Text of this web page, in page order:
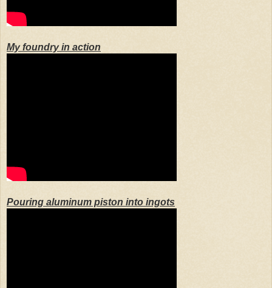
My foundry in action
Pouring aluminum piston into ingots